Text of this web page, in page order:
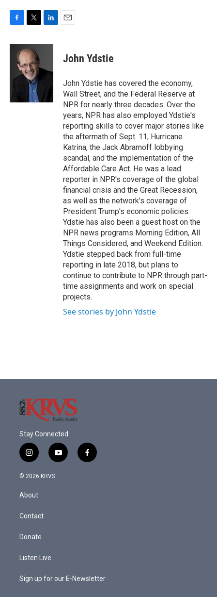
c
o
i
t
t
e
r
n
d
n
John Ydstie
John Ydstie has covered the economy,
Wall Street, and the Federal Reserve at
NPR for nearly three decades. Over the
years, NPR has also employed Ydstie's
reporting skills to cover major stories like
the aftermath of Sept. 11, Hurricane
Katrina, the Jack Abramoff lobbying
scandal, and the implementation of the
Affordable Care Act. He was a lead
reporter in NPR's coverage of the global
financial crisis and the Great Recession,
as well as the network's coverage of
President Trump's economic policies.
Ydstie has also been a guest host on the
NPR news programs Morning Edition, All
Things Considered, and Weekend Edition.
Ydstie stepped back from full-time
reporting in late 2018, but plans to
continue to contribute to NPR through part-
time assignments and work on special
projects.
See stories by John Ydstie
Stay Connected
i
n
s
a
g
a
y
o
f
a
© 2026 KRVS
About
Contact
Donate
Listen Live
Sign up for our E-Newsletter